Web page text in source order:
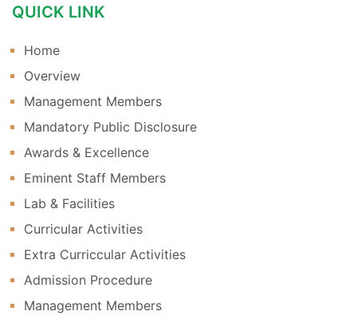
QUICK LINK
Home
Overview
Management Members
Mandatory Public Disclosure
Awards & Excellence
Eminent Staff Members
Lab & Facilities
Curricular Activities
Extra Curriccular Activities
Admission Procedure
Management Members